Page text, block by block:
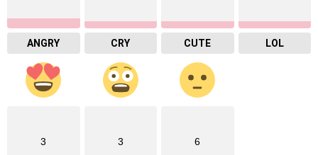
ANGRY CRY CUTE LOL
3 3 6